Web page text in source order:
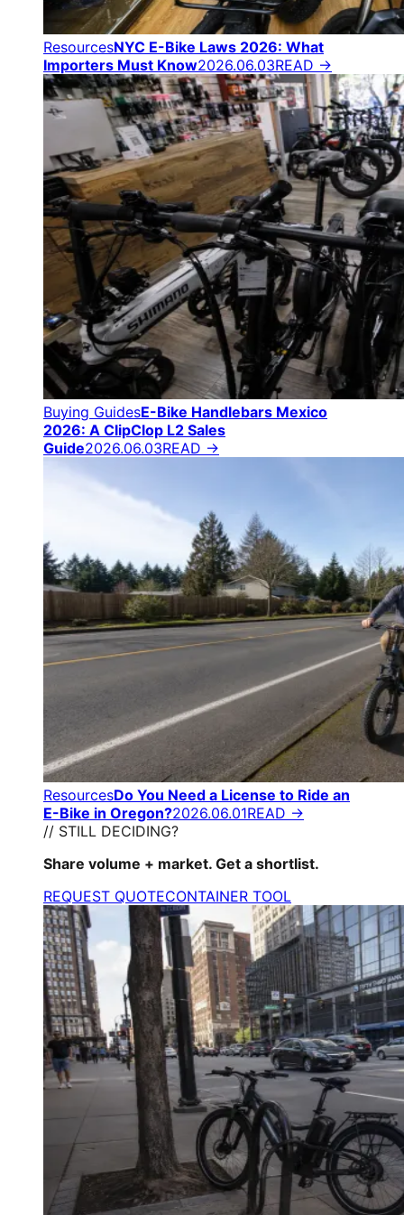
ResourcesNYC E-Bike Laws 2026: What
Importers Must Know2026.06.03READ →
Buying GuidesE-Bike Handlebars Mexico
2026: A ClipClop L2 Sales
Guide2026.06.03READ →
ResourcesDo You Need a License to Ride an
E-Bike in Oregon?2026.06.01READ →
// STILL DECIDING?
Share volume + market. Get a shortlist.
REQUEST QUOTECONTAINER TOOL